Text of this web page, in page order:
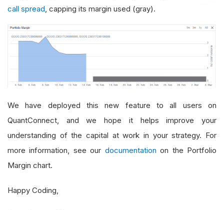
call spread, capping its margin used (gray).
We have deployed this new feature to all users on
QuantConnect, and we hope it helps improve your
understanding of the capital at work in your strategy. For
more information, see our documentation on the Portfolio
Margin chart.
Happy Coding,